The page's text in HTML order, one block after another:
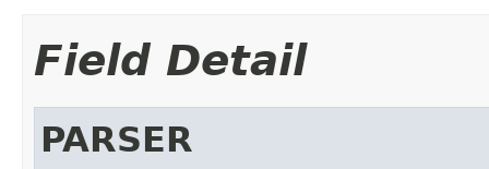
Field Detail
PARSER